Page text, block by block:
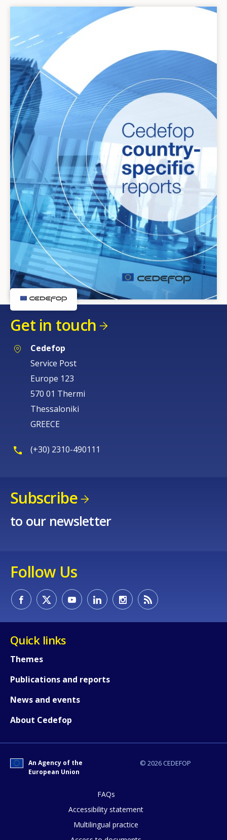
Get in touch
Cedefop
Service Post
Europe 123
570 01 Thermi
Thessaloniki
GREECE
(+30) 2310-490111
Subscribe
to our newsletter
Follow Us
Quick links
Themes
Publications and reports
News and events
About Cedefop
© 2026 CEDEFOP
An Agency of the
European Union
FAQs
Accessibility statement
Multilingual practice
How would you rate the content on